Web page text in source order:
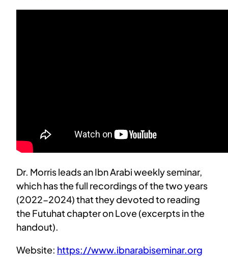
Dr. Morris leads an Ibn Arabi weekly seminar,
which has the full recordings of the two years
(2022-2024) that they devoted to reading
the Futuhat chapter on Love (excerpts in the
handout).
Website: https://www.ibnarabiseminar.org